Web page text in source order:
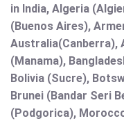
in India, Algeria
(Buenos Aires),
Australia(Canberra),
(Manama),
Bolivia (Sucre),
Brunei (Bandar Seri
(Podgorica),